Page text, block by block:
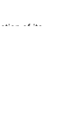
of its
parts of